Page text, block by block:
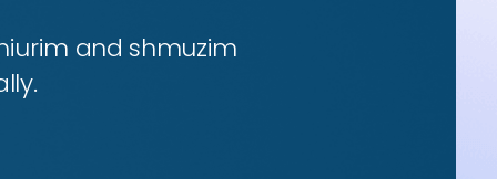
and shmuzim